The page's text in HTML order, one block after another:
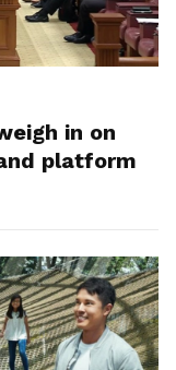
in on
platform